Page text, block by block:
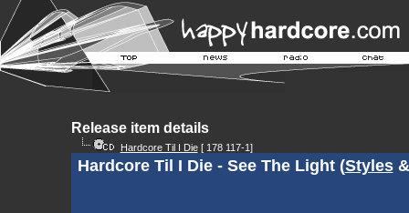
Release item details
Hardcore Til I Die[ 178 117-1]
Hardcore Til I Die - See The Light (Styles